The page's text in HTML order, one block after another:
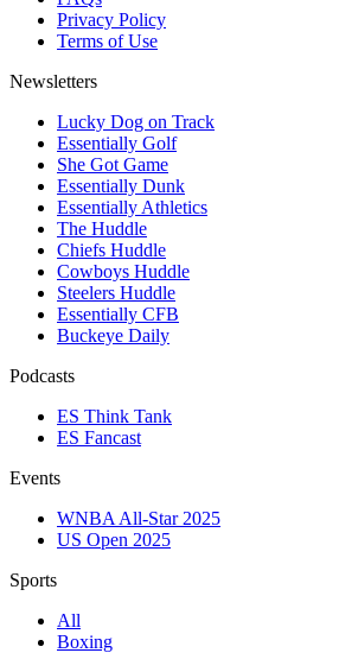
Privacy Policy
Terms of Use
Newsletters
Lucky Dog on Track
Essentially Golf
She Got Game
Essentially Dunk
Essentially Athletics
The Huddle
Chiefs Huddle
Cowboys Huddle
Steelers Huddle
Essentially CFB
Buckeye Daily
Podcasts
ES Think Tank
ES Fancast
Events
WNBA All-Star 2025
US Open 2025
Sports
All
Boxing